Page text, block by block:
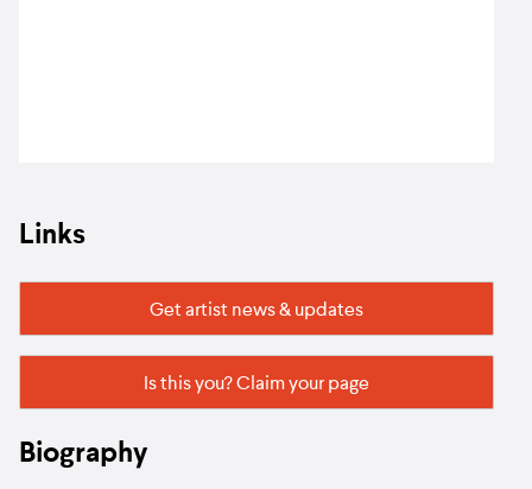
Links
Get artist news & updates
Is this you? Claim your page
Biography